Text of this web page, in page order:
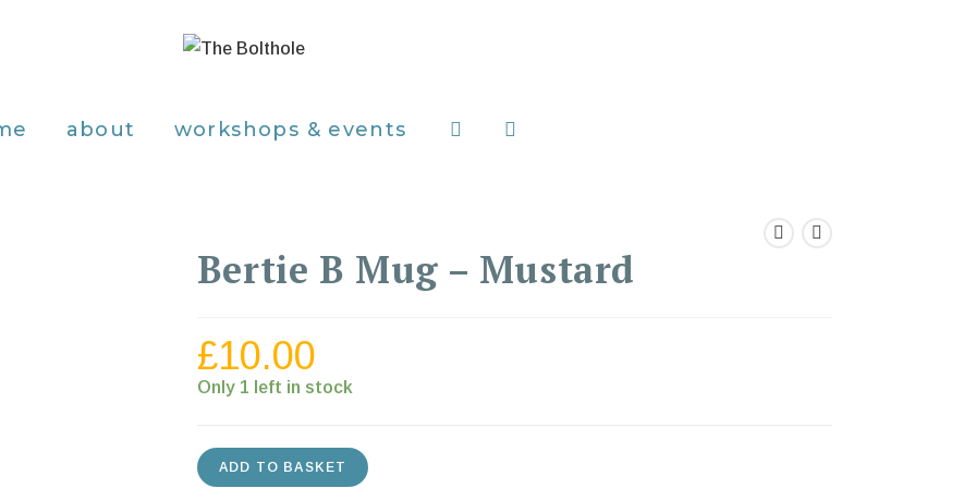
about workshops & events
Bertie B Mug – Mustard
£10.00
Only 1 left in stock
ADD TO BASKET